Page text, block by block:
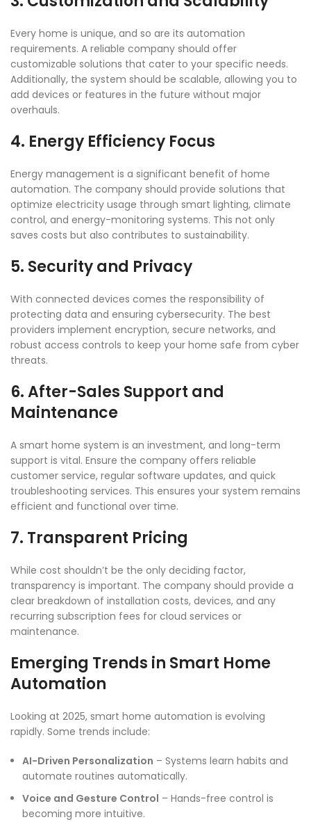
Every home is unique, and so are its automation
requirements. A reliable company should offer
customizable solutions that cater to your specific needs.
Additionally, the system should be scalable, allowing you to
add devices or features in the future without major
overhauls.
4. Energy Efficiency Focus
Energy management is a significant benefit of home
automation. The company should provide solutions that
optimize electricity usage through smart lighting, climate
control, and energy-monitoring systems. This not only
saves costs but also contributes to sustainability.
5. Security and Privacy
With connected devices comes the responsibility of
protecting data and ensuring cybersecurity. The best
providers implement encryption, secure networks, and
robust access controls to keep your home safe from cyber
threats.
6. After-Sales Support and
Maintenance
A smart home system is an investment, and long-term
support is vital. Ensure the company offers reliable
customer service, regular software updates, and quick
troubleshooting services. This ensures your system remains
efficient and functional over time.
7. Transparent Pricing
While cost shouldn’t be the only deciding factor,
transparency is important. The company should provide a
clear breakdown of installation costs, devices, and any
recurring subscription fees for cloud services or
maintenance.
Emerging Trends in Smart Home
Automation
Looking at 2025, smart home automation is evolving
rapidly. Some trends include:
AI-Driven Personalization – Systems learn habits and
automate routines automatically.
Voice and Gesture Control – Hands-free control is
becoming more intuitive.